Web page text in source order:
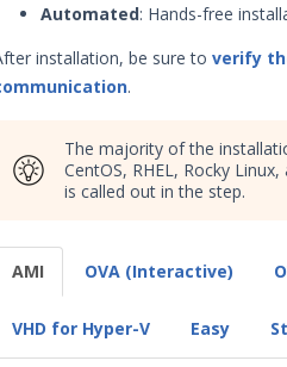
Automated: Hands-free
installation, be sure to verify
.
The majority of the
CentOS, RHEL, Rocky
is called out in the step.
AMI OVA (Interactive)
VHD for Hyper-V Easy